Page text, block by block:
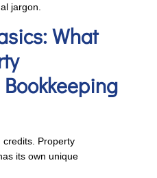
jargon.
What
credits. Property
its own unique